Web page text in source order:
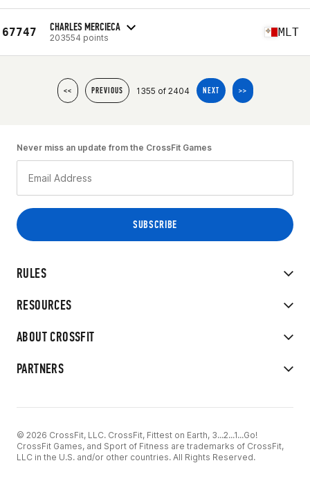
67747 CHARLES MERCIECA
203554 points MLT
<< PREVIOUS 1355 of 2404 NEXT >>
RULES
RESOURCES
ABOUT CROSSFIT
PARTNERS
Never miss an update from the CrossFit Games
© 2026 CrossFit, LLC. CrossFit, Fittest on Earth, 3...2...1...Go!
CrossFit Games, and Sport of Fitness are trademarks of CrossFit,
LLC in the U.S. and/or other countries. All Rights Reserved.